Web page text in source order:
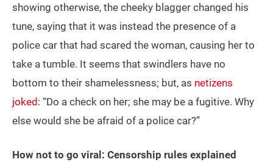
showing otherwise, the cheeky blagger changed his
tune, saying that it was instead the presence of a
police car that had scared the woman, causing her to
take a tumble. It seems that swindlers have no
bottom to their shamelessness; but, as netizens
joked : “Do a check on her; she may be a fugitive. Why
else would she be afraid of a police car?”
How not to go viral: Censorship rules explained